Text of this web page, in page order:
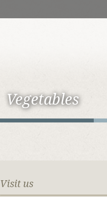
Vegetables
Visit us